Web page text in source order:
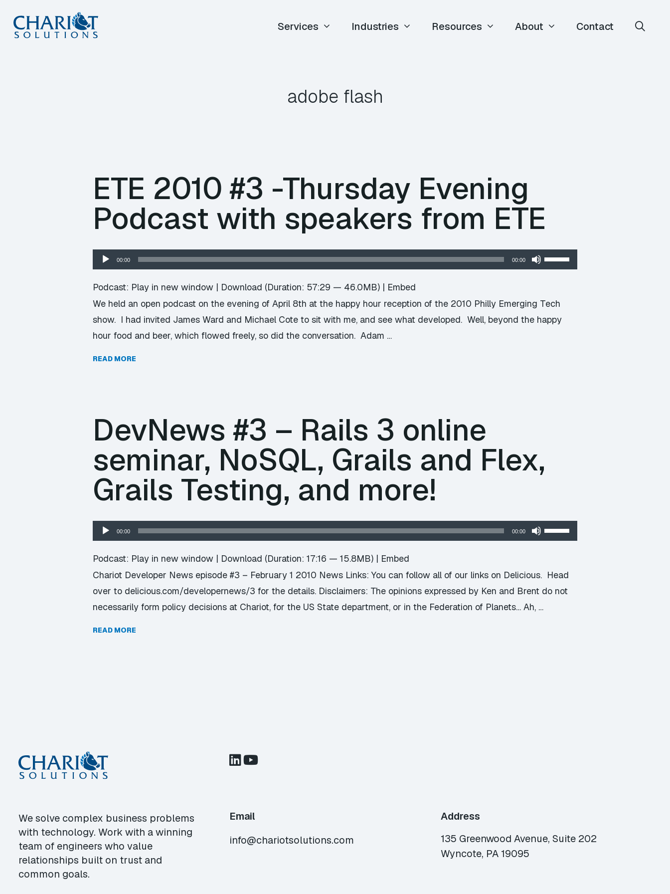
Skip
Services Industries Resources About Contact
adobe flash
ETE 2010 #3 -Thursday Evening
Podcast with speakers from ETE
Audio
Player
00:00 00:00
Use
Up/Down
increase
Podcast: Play in new window | Download (Duration: 57:29 — 46.0MB) | Embed
We held an open podcast on the evening of April 8th at the happy hour reception of the 2010 Philly Emerging Tech
show. I had invited James Ward and Michael Cote to sit with me, and see what developed. Well, beyond the happy
hour food and beer, which flowed freely, so did the conversation. Adam …
READ MORE
DevNews #3 – Rails 3 online
seminar, NoSQL, Grails and Flex,
Grails Testing, and more!
Audio
Player
00:00 00:00
Use
Up/Down
increase
Podcast: Play in new window | Download (Duration: 17:16 — 15.8MB) | Embed
Chariot Developer News episode #3 – February 1 2010 News Links: You can follow all of our links on Delicious. Head
over to delicious.com/developernews/3 for the details. Disclaimers: The opinions expressed by Ken and Brent do not
necessarily form policy decisions at Chariot, for the US State department, or in the Federation of Planets… Ah, …
READ MORE
We solve complex business problems
with technology. Work with a winning
team of engineers who value
relationships built on trust and
common goals.
Email
info@chariotsolutions.com
Address
135 Greenwood Avenue, Suite 202
Wyncote, PA 19095